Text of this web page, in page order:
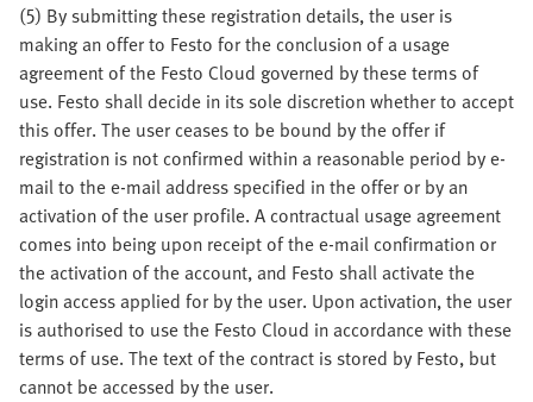
(5) By submitting these registration details, the user is
making an offer to Festo for the conclusion of a usage
agreement of the Festo Cloud governed by these terms of
use. Festo shall decide in its sole discretion whether to accept
this offer. The user ceases to be bound by the offer if
registration is not confirmed within a reasonable period by e-
mail to the e-mail address specified in the offer or by an
activation of the user profile. A contractual usage agreement
comes into being upon receipt of the e-mail confirmation or
the activation of the account, and Festo shall activate the
login access applied for by the user. Upon activation, the user
is authorised to use the Festo Cloud in accordance with these
terms of use. The text of the contract is stored by Festo, but
cannot be accessed by the user.